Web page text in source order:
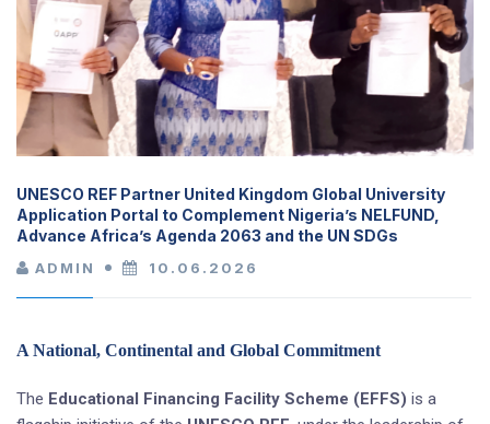
UNESCO REF Partner United Kingdom Global University
Application Portal to Complement Nigeria’s NELFUND,
Advance Africa’s Agenda 2063 and the UN SDGs
ADMIN 10.06.2026
A National, Continental and Global Commitment
The Educational Financing Facility Scheme (EFFS) is a